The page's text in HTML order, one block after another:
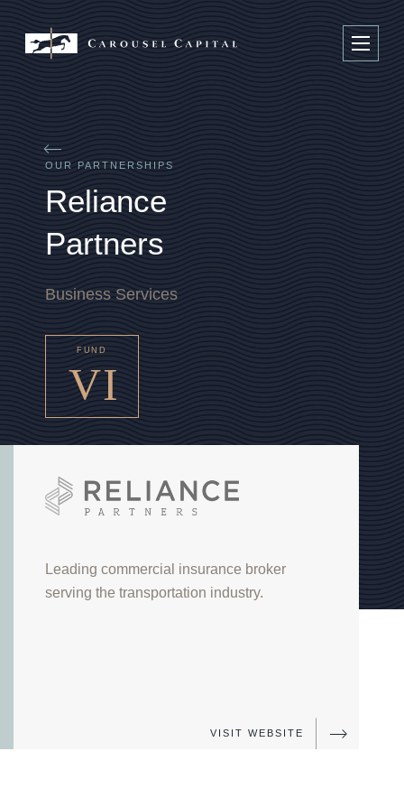
OUR PARTNERSHIPS
Reliance
Partners
Business Services
Leading commercial insurance broker
serving the transportation industry.
VISIT WEBSITE
VI
FUND